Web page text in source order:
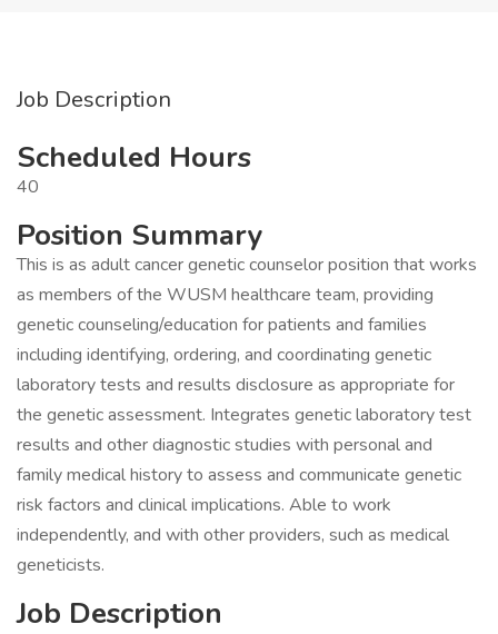
Job Description
Scheduled Hours
40
Position Summary
This is as adult cancer genetic counselor position that works
as members of the WUSM healthcare team, providing
genetic counseling/education for patients and families
including identifying, ordering, and coordinating genetic
laboratory tests and results disclosure as appropriate for
the genetic assessment. Integrates genetic laboratory test
results and other diagnostic studies with personal and
family medical history to assess and communicate genetic
risk factors and clinical implications. Able to work
independently, and with other providers, such as medical
geneticists.
Job Description